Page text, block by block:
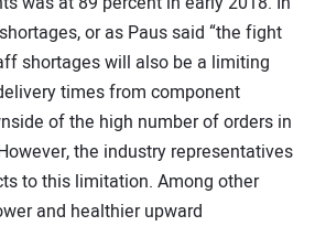
or as Paus said “the fight
shortages will also be a limiting
times from component
of the high number of orders in
the industry representatives
to this limitation. Among other
and healthier upward